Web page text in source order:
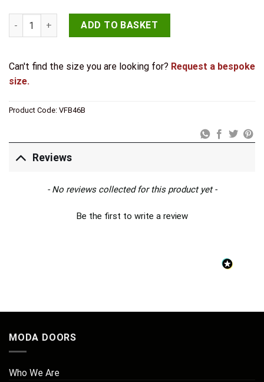
Valley Forge Shepherds Crook Straight Bolts 152mm Black
ADD TO BASKET
Can't find the size you are looking for? Request a bespoke
size.
Product Code: VFB46B
Reviews
- No reviews collected for this product yet -
Be the first to write a review
New content loaded
MODA DOORS
Who We Are